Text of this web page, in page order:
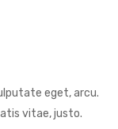
eget, arcu.
vitae, justo.